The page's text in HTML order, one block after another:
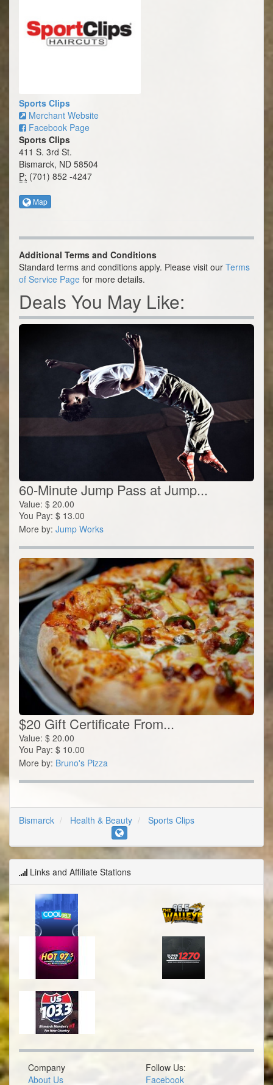
Sports Clips
Merchant Website
Facebook Page
Sports Clips
411 S. 3rd St.
Bismarck, ND 58504
P: (701) 852 -4247
Map
Additional Terms and Conditions
Standard terms and conditions apply. Please visit our Terms
of Service Page for more details.
Deals You May Like:
60-Minute Jump Pass at Jump...
Value: $ 20.00
You Pay: $ 13.00
More by: Jump Works
$20 Gift Certificate From...
Value: $ 20.00
You Pay: $ 10.00
More by: Bruno's Pizza
Bismarck Health & Beauty Sports Clips
Links and Affiliate Stations
Company
About Us
Follow Us:
Facebook